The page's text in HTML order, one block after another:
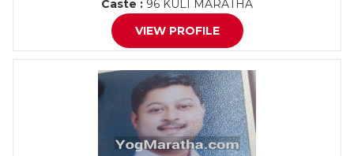
Caste : 96 KULI MARATHA
VIEW PROFILE